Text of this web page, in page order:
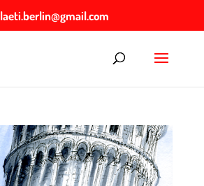
laeti.berlin@gmail.com